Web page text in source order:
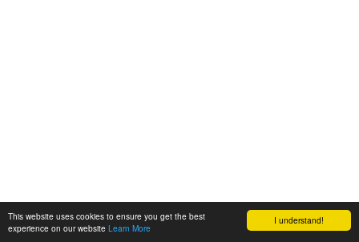
I understand!
This website uses cookies to ensure you get the best
experience on our website Learn More